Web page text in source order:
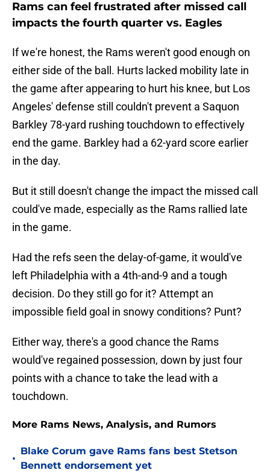
Rams can feel frustrated after missed call
impacts the fourth quarter vs. Eagles
If we're honest, the Rams weren't good enough on
either side of the ball. Hurts lacked mobility late in
the game after appearing to hurt his knee, but Los
Angeles' defense still couldn't prevent a Saquon
Barkley 78-yard rushing touchdown to effectively
end the game. Barkley had a 62-yard score earlier
in the day.
But it still doesn't change the impact the missed call
could've made, especially as the Rams rallied late
in the game.
Had the refs seen the delay-of-game, it would've
left Philadelphia with a 4th-and-9 and a tough
decision. Do they still go for it? Attempt an
impossible field goal in snowy conditions? Punt?
Either way, there's a good chance the Rams
would've regained possession, down by just four
points with a chance to take the lead with a
touchdown.
More Rams News, Analysis, and Rumors
•
Blake Corum gave Rams fans best Stetson
Bennett endorsement yet